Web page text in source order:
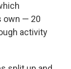
own — 20
activity